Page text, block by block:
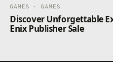
GAMES · GAMES
Discover Unforgettable
Enix Publisher Sale